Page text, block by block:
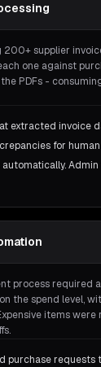
supplier
one against
PDFs -
extracted invoice
for human
process required
the spend level,
items were
purchase requests